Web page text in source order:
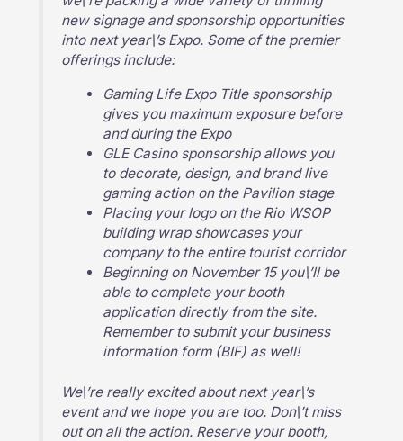
new signage and sponsorship opportunities
into next year\’s Expo. Some of the premier
offerings include:
Gaming Life Expo Title sponsorship
gives you maximum exposure before
and during the Expo
GLE Casino sponsorship allows you
to decorate, design, and brand live
gaming action on the Pavilion stage
Placing your logo on the Rio WSOP
building wrap showcases your
company to the entire tourist corridor
Beginning on November 15 you\’ll be
able to complete your booth
application directly from the site.
Remember to submit your business
information form (BIF) as well!
We\’re really excited about next year\’s
event and we hope you are too. Don\’t miss
out on all the action. Reserve your booth,